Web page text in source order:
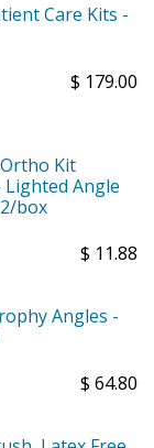
Care Kits -
$ 179.00
Kit
Lighted Angle
box
$ 11.88
Angles -
$ 64.80